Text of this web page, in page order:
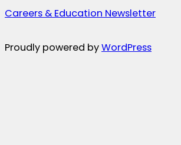
Careers & Education Newsletter
Proudly powered byWordPress